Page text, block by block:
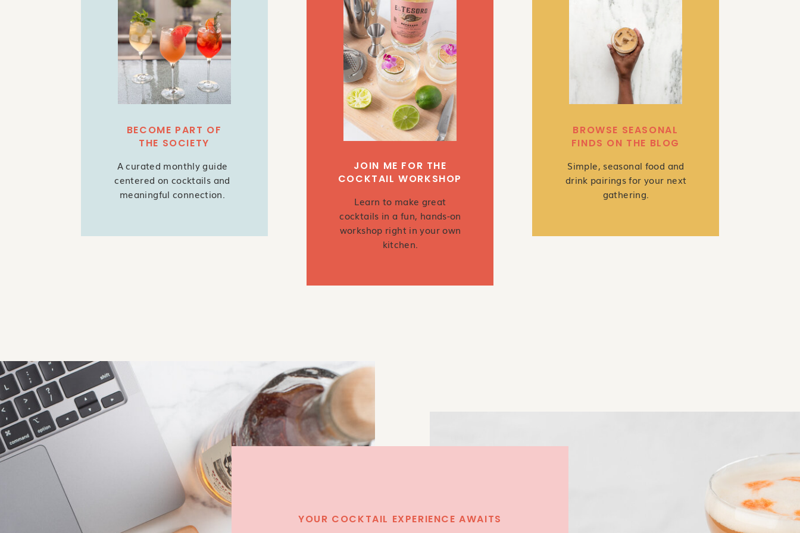
BECOME PART OF
THE SOCIETY
A curated monthly guide
centered on cocktails and
meaningful connection.
JOIN ME FOR THE
COCKTAIL WORKSHOP
Learn to make great
cocktails in a fun, hands-on
workshop right in your own
kitchen.
BROWSE SEASONAL
FINDS ON THE BLOG
Simple, seasonal food and
drink pairings for your next
gathering.
YOUR COCKTAIL EXPERIENCE AWAITS